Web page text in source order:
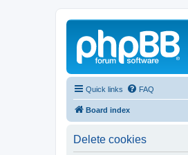
Quick links FAQ
Board index
Delete cookies